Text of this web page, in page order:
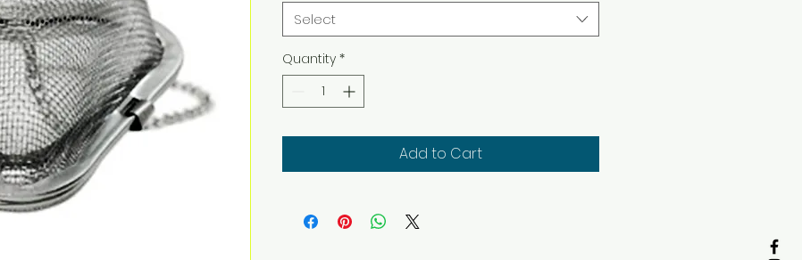
Select
Quantity *
Add to Cart